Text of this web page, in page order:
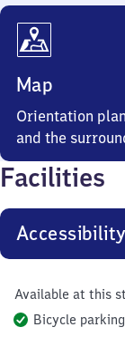
Map
Orientation
and the
Facilities
Accessibility
Available at this
Bicycle parking